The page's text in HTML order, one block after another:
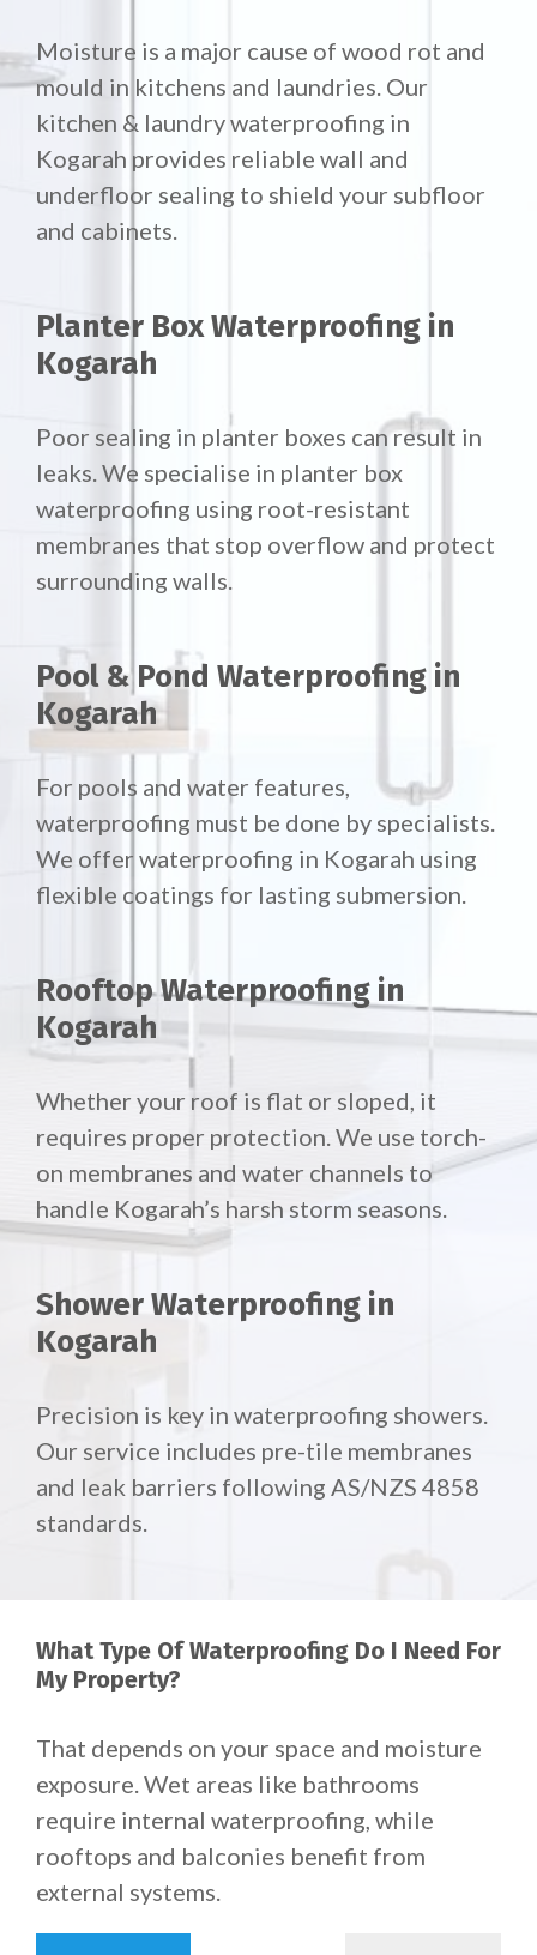
Moisture is a major cause of wood rot and
mould in kitchens and laundries. Our
kitchen & laundry waterproofing in
Kogarah provides reliable wall and
underfloor sealing to shield your subfloor
and cabinets.
Planter Box Waterproofing in
Kogarah
Poor sealing in planter boxes can result in
leaks. We specialise in planter box
waterproofing using root-resistant
membranes that stop overflow and protect
surrounding walls.
Pool & Pond Waterproofing in
Kogarah
For pools and water features,
waterproofing must be done by specialists.
We offer waterproofing in Kogarah using
flexible coatings for lasting submersion.
Rooftop Waterproofing in
Kogarah
Whether your roof is flat or sloped, it
requires proper protection. We use torch-
on membranes and water channels to
handle Kogarah’s harsh storm seasons.
Shower Waterproofing in
Kogarah
Precision is key in waterproofing showers.
Our service includes pre-tile membranes
and leak barriers following AS/NZS 4858
standards.
What Type Of Waterproofing Do I Need For
My Property?
That depends on your space and moisture
exposure.Wet areas like bathrooms
require internal waterproofing, while
rooftops and balconies benefit from
external systems.